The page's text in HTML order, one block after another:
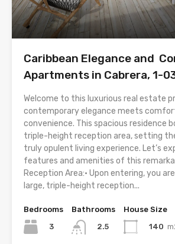
Caribbean Elegance and
Apartments in Cabrera, 1-
Welcome to this luxurious real estate
contemporary elegance meets
convenience. This spacious residence
triple-height reception area, setting
truly opulent living experience. Let’s
features and amenities of this
Reception Area:• Upon entering, you
large, triple-height reception...
Bedrooms
3
Bathrooms
2.5
House Size
140